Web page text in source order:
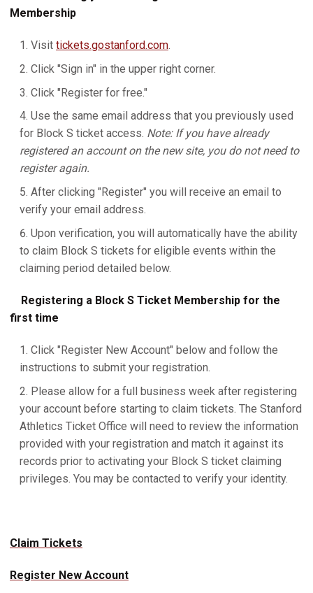
Membership
Visit tickets.gostanford.com.
Click "Sign in" in the upper right corner.
Click "Register for free."
Use the same email address that you previously used
for Block S ticket access. Note: If you have already
registered an account on the new site, you do not need to
register again.
After clicking "Register" you will receive an email to
verify your email address.
Upon verification, you will automatically have the ability
to claim Block S tickets for eligible events within the
claiming period detailed below.
Registering a Block S Ticket Membership for the
first time
Click "Register New Account" below and follow the
instructions to submit your registration.
Please allow for a full business week after registering
your account before starting to claim tickets. The Stanford
Athletics Ticket Office will need to review the information
provided with your registration and match it against its
records prior to activating your Block S ticket claiming
privileges. You may be contacted to verify your identity.
Claim Tickets
Register New Account